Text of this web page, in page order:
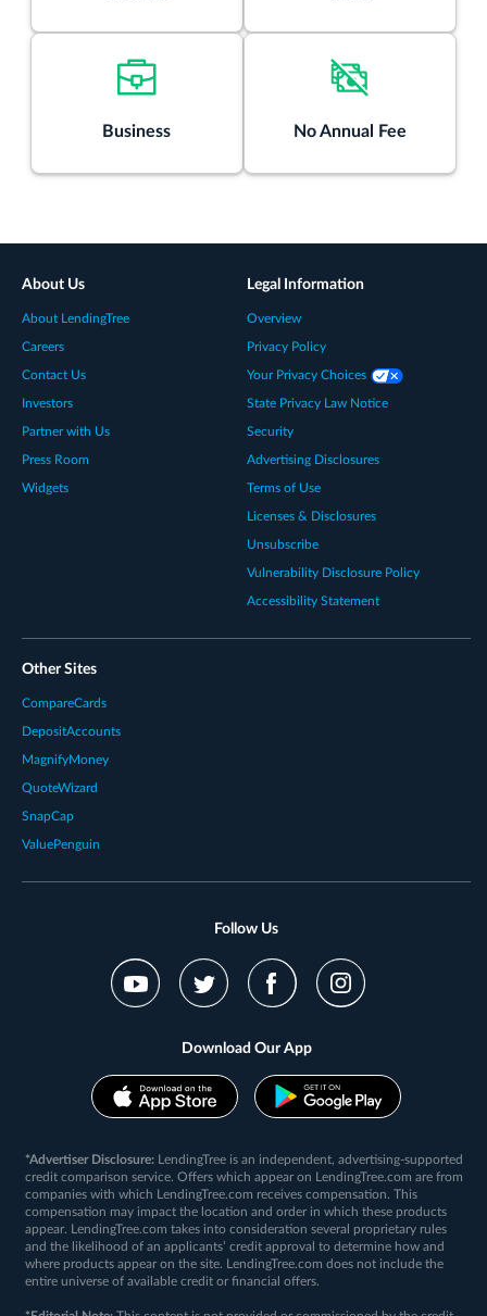
Business No Annual Fee
About Us
About LendingTree
Careers
Contact Us
Investors
Partner with Us
Press Room
Widgets
Legal Information
Overview
Privacy Policy
Your Privacy Choices
State Privacy Law Notice
Security
Advertising Disclosures
Terms of Use
Licenses & Disclosures
Unsubscribe
Vulnerability Disclosure Policy
Accessibility Statement
Other Sites
CompareCards
DepositAccounts
MagnifyMoney
QuoteWizard
SnapCap
ValuePenguin
Follow Us
Download Our App
*Advertiser Disclosure: LendingTree is an independent, advertising-supported
credit comparison service. Offers which appear on LendingTree.com are from
companies with which LendingTree.com receives compensation. This
compensation may impact the location and order in which these products
appear. LendingTree.com takes into consideration several proprietary rules
and the likelihood of an applicants’ credit approval to determine how and
where products appear on the site. LendingTree.com does not include the
entire universe of available credit or financial offers.